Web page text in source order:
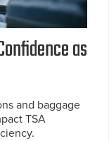
as
and baggage
TSA